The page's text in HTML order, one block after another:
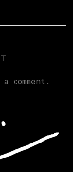
comment.